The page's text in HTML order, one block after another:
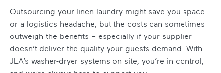
Outsourcing your linen laundry might save you space
or a logistics headache, but the costs can sometimes
outweigh the benefits – especially if your supplier
doesn’t deliver the quality your guests demand. With
JLA’s washer-dryer systems on site, you’re in control,